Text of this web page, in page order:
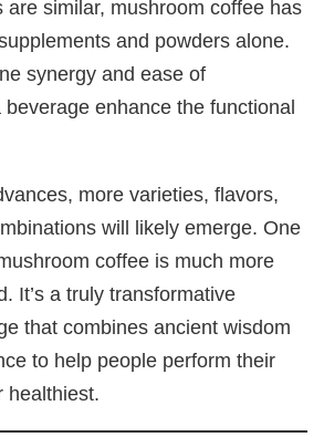
are similar, mushroom coffee has
and powders alone.
synergy and ease of
enhance the functional
more varieties, flavors,
will likely emerge. One
coffee is much more
It’s a truly transformative
that combines ancient wisdom
to help people perform their
healthiest.